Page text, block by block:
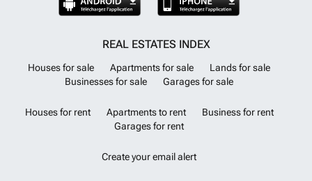
REAL ESTATES INDEX
Houses for sale Apartments for sale
Lands for sale
Businesses for sale
Garages for sale
Houses for rent Apartments to rent
Business for rent
Garages for rent
Create your email alert